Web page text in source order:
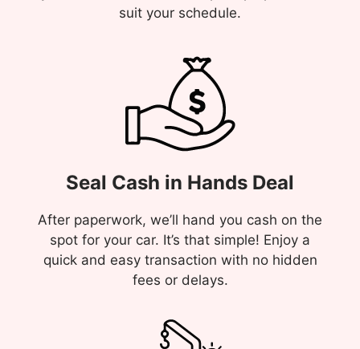
suit your schedule.
Seal Cash in Hands Deal
After paperwork, we’ll hand you cash on the
spot for your car. It’s that simple! Enjoy a
quick and easy transaction with no hidden
fees or delays.